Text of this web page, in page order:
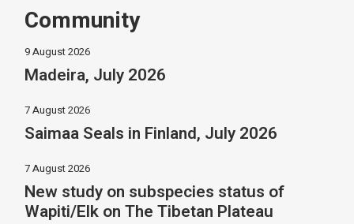
Community
9 August 2026
Madeira, July 2026
7 August 2026
Saimaa Seals in Finland, July 2026
7 August 2026
New study on subspecies status of
Wapiti/Elk on The Tibetan Plateau